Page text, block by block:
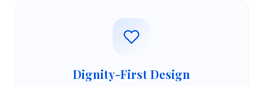
Dignity-First Design